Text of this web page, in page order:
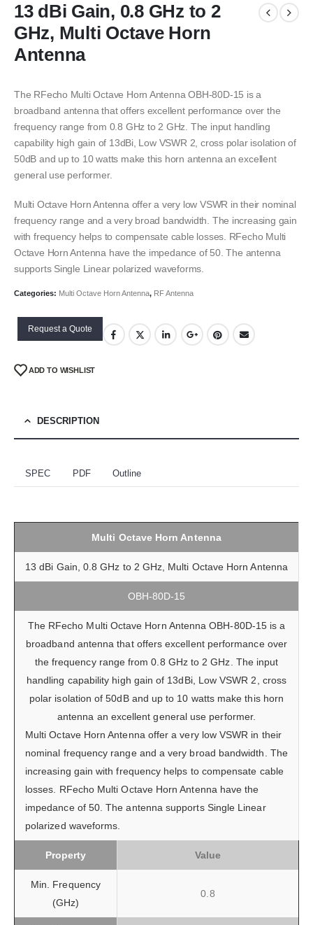
13 dBi Gain, 0.8 GHz to 2
GHz, Multi Octave Horn
Antenna
The RFecho Multi Octave Horn Antenna OBH-80D-15 is a
broadband antenna that offers excellent performance over the
frequency range from 0.8 GHz to 2 GHz. The input handling
capability high gain of 13dBi, Low VSWR 2, cross polar isolation of
50dB and up to 10 watts make this horn antenna an excellent
general use performer.
Multi Octave Horn Antenna offer a very low VSWR in their nominal
frequency range and a very broad bandwidth. The increasing gain
with frequency helps to compensate cable losses. RFecho Multi
Octave Horn Antenna have the impedance of 50. The antenna
supports Single Linear polarized waveforms.
Categories: Multi Octave Horn Antenna, RF Antenna
Request a Quote
ADD TO WISHLIST
DESCRIPTION
SPEC PDF Outline
Multi Octave Horn Antenna
13 dBi Gain, 0.8 GHz to 2 GHz, Multi Octave Horn Antenna
OBH-80D-15
The RFecho Multi Octave Horn Antenna OBH-80D-15 is a
broadband antenna that offers excellent performance over
the frequency range from 0.8 GHz to 2 GHz. The input
handling capability high gain of 13dBi, Low VSWR 2, cross
polar isolation of 50dB and up to 10 watts make this horn
antenna an excellent general use performer.
Multi Octave Horn Antenna offer a very low VSWR in their
nominal frequency range and a very broad bandwidth. The
increasing gain with frequency helps to compensate cable
losses. RFecho Multi Octave Horn Antenna have the
impedance of 50. The antenna supports Single Linear
polarized waveforms.
Property Value
Min. Frequency
(GHz)
0.8